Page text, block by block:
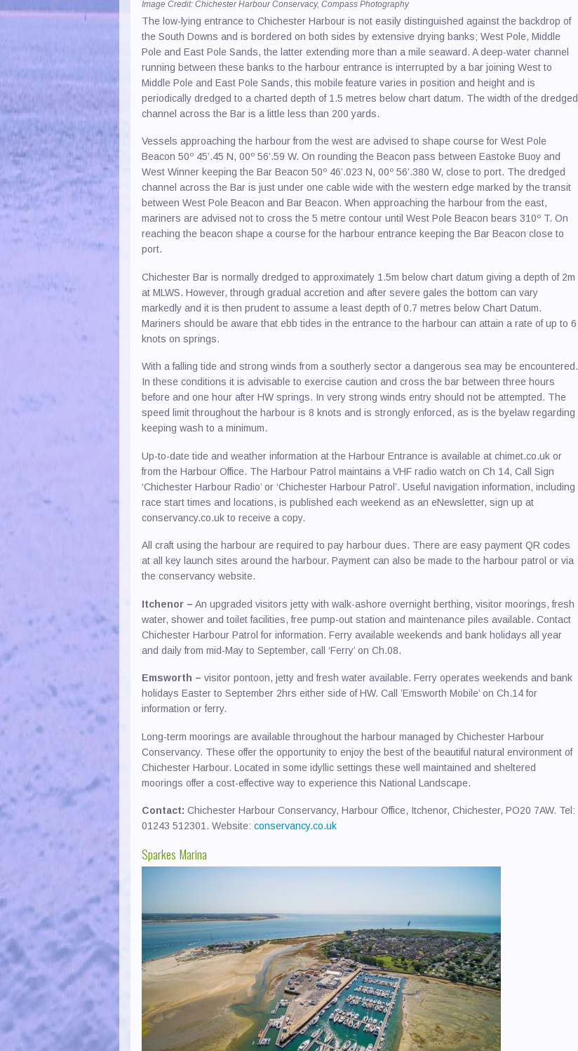
Recycling
RIB Hire & Charter / Sales
Safety Equipment
Sail Makers
Sailing & Power Schools
Yacht Upholstery
Image Credit: Chichester Harbour Conservacy, Compass Photography
The low-lying entrance to Chichester Harbour is not easily distinguished against the backdrop of
the South Downs and is bordered on both sides by extensive drying banks; West Pole, Middle
Pole and East Pole Sands, the latter extending more than a mile seaward. A deep-water channel
running between these banks to the harbour entrance is interrupted by a bar joining West to
Middle Pole and East Pole Sands, this mobile feature varies in position and height and is
periodically dredged to a charted depth of 1.5 metres below chart datum. The width of the dredged
channel across the Bar is a little less than 200 yards.
Vessels approaching the harbour from the west are advised to shape course for West Pole
Beacon 50º 45’.45 N, 00º 56’.59 W. On rounding the Beacon pass between Eastoke Buoy and
West Winner keeping the Bar Beacon 50º 46’.023 N, 00º 56’.380 W, close to port. The dredged
channel across the Bar is just under one cable wide with the western edge marked by the transit
between West Pole Beacon and Bar Beacon. When approaching the harbour from the east,
mariners are advised not to cross the 5 metre contour until West Pole Beacon bears 310º T. On
reaching the beacon shape a course for the harbour entrance keeping the Bar Beacon close to
port.
Chichester Bar is normally dredged to approximately 1.5m below chart datum giving a depth of 2m
at MLWS. However, through gradual accretion and after severe gales the bottom can vary
markedly and it is then prudent to assume a least depth of 0.7 metres below Chart Datum.
Mariners should be aware that ebb tides in the entrance to the harbour can attain a rate of up to 6
knots on springs.
With a falling tide and strong winds from a southerly sector a dangerous sea may be encountered.
In these conditions it is advisable to exercise caution and cross the bar between three hours
before and one hour after HW springs. In very strong winds entry should not be attempted. The
speed limit throughout the harbour is 8 knots and is strongly enforced, as is the byelaw regarding
keeping wash to a minimum.
Up-to-date tide and weather information at the Harbour Entrance is available at chimet.co.uk or
from the Harbour Office. The Harbour Patrol maintains a VHF radio watch on Ch 14, Call Sign
‘Chichester Harbour Radio’ or ‘Chichester Harbour Patrol’. Useful navigation information, including
race start times and locations, is published each weekend as an eNewsletter, sign up at
conservancy.co.uk to receive a copy.
All craft using the harbour are required to pay harbour dues. There are easy payment QR codes
at all key launch sites around the harbour. Payment can also be made to the harbour patrol or via
the conservancy website.
Itchenor – An upgraded visitors jetty with walk-ashore overnight berthing, visitor moorings, fresh
water, shower and toilet facilities, free pump-out station and maintenance piles available. Contact
Chichester Harbour Patrol for information. Ferry available weekends and bank holidays all year
and daily from mid-May to September, call ‘Ferry’ on Ch.08.
Emsworth – visitor pontoon, jetty and fresh water available. Ferry operates weekends and bank
holidays Easter to September 2hrs either side of HW. Call ’Emsworth Mobile’ on Ch.14 for
information or ferry.
Long-term moorings are available throughout the harbour managed by Chichester Harbour
Conservancy. These offer the opportunity to enjoy the best of the beautiful natural environment of
Chichester Harbour. Located in some idyllic settings these well maintained and sheltered
moorings offer a cost-effective way to experience this National Landscape.
Contact: Chichester Harbour Conservancy, Harbour Office, Itchenor, Chichester, PO20 7AW. Tel:
01243 512301. Website: conservancy.co.uk
Sparkes Marina